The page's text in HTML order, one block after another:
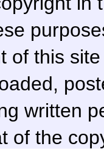
of this
written
of the